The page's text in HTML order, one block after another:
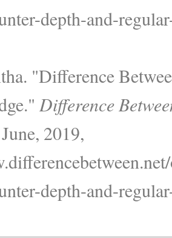
depth-and-
"Difference
Difference
2019,
depth-and-